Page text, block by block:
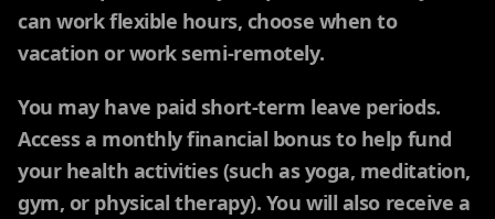
can work flexible hours, choose when to
vacation or work semi-remotely.
You may have paid short-term leave periods.
Access a monthly financial bonus to help fund
your health activities (such as yoga, meditation,
gym, or physical therapy). You will also receive a